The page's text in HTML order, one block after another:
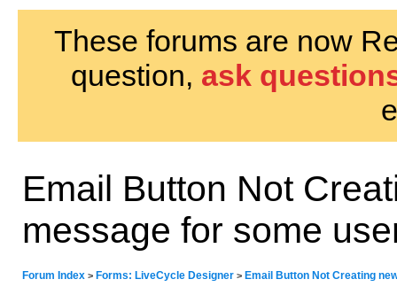
These forums are now
question, ask
Email Button Not
message for some
Forum Index > Forms: LiveCycle Designer > Email Button Not Creating